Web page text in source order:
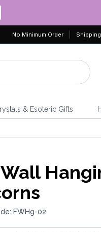
No Minimum Order Shipping
& Esoteric Gifts
FWHg-02